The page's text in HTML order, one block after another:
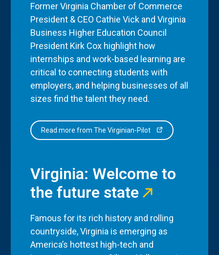
Former Virginia Chamber of Commerce
President & CEO Cathie Vick and Virginia
Business Higher Education Council
President Kirk Cox highlight how
internships and work-based learning are
critical to connecting students with
employers, and helping businesses of all
sizes find the talent they need.
Read more from The Virginian-Pilot
Virginia: Welcome to
the future state
Famous for its rich history and rolling
countryside, Virginia is emerging as
America’s hottest high-tech and